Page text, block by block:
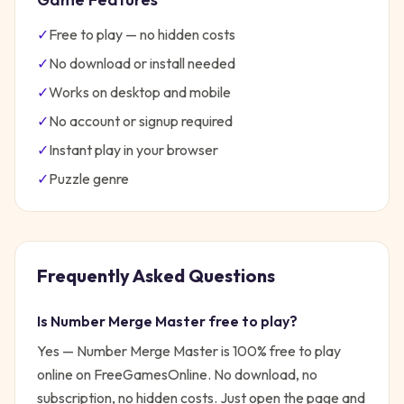
✓Free to play — no hidden costs
✓No download or install needed
✓Works on desktop and mobile
✓No account or signup required
✓Instant play in your browser
✓Puzzle genre
Frequently Asked Questions
Is Number Merge Master free to play?
Yes — Number Merge Masteris 100% free to play
online on FreeGamesOnline. No download, no
subscription, no hidden costs. Just open the page and